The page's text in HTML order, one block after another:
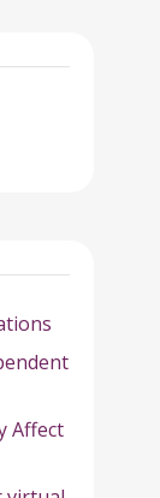
Twitter
to
Link to
Affect